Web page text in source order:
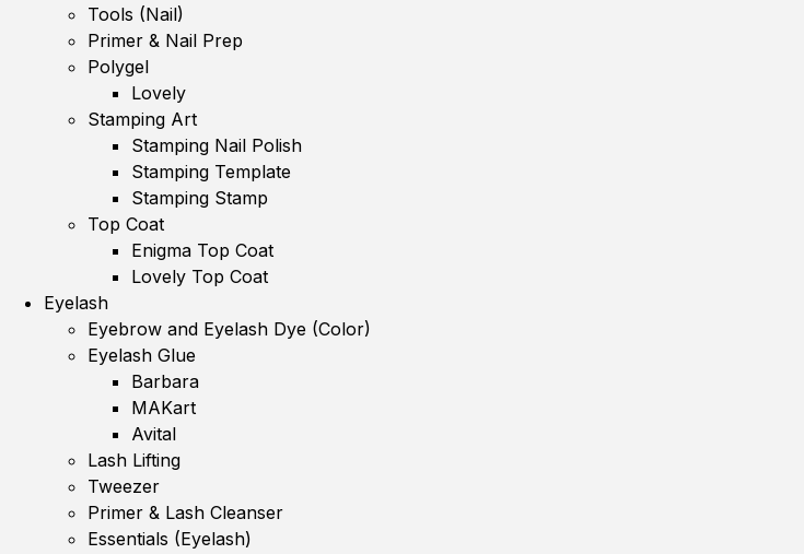
Tools (Nail)
Primer & Nail Prep
Polygel
Lovely
Stamping Art
Stamping Nail Polish
Stamping Template
Stamping Stamp
Top Coat
Enigma Top Coat
Lovely Top Coat
Eyelash
Eyebrow and Eyelash Dye (Color)
Eyelash Glue
Barbara
MAKart
Avital
Lash Lifting
Tweezer
Primer & Lash Cleanser
Essentials (Eyelash)